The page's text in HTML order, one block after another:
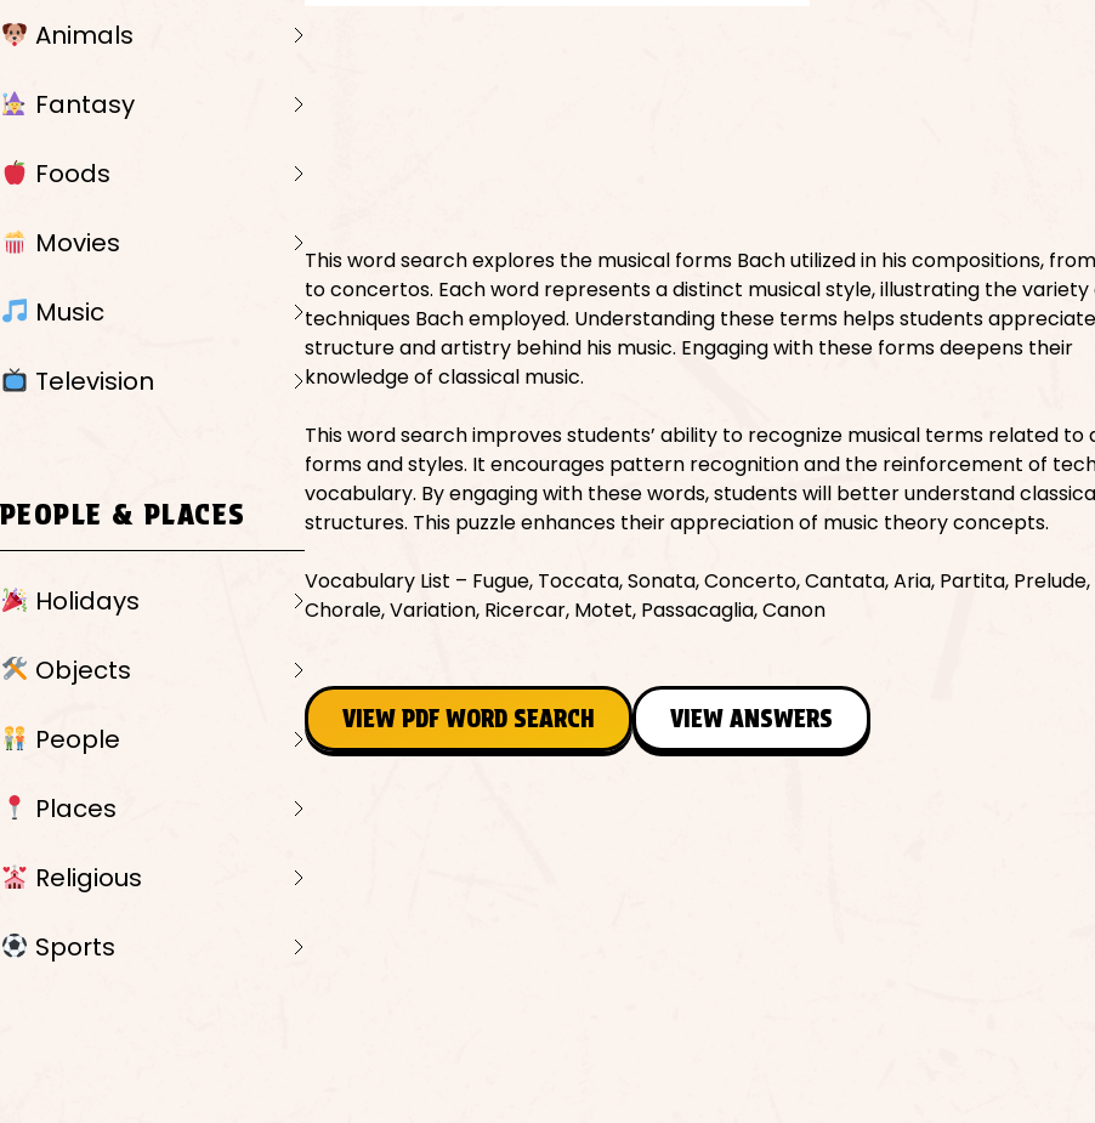
Animals
Fantasy
Foods
Movies
Music
Television
PEOPLE & PLACES
Holidays
Objects
People
Places
Religious
Sports
This word search explores the musical forms Bach utilized in his compositions,
to concertos. Each word represents a distinct musical style, illustrating the variety
techniques Bach employed. Understanding these terms helps students
structure and artistry behind his music. Engaging with these forms deepens their
knowledge of classical music.
This word search improves students’ ability to recognize musical terms related to
forms and styles. It encourages pattern recognition and the reinforcement of
vocabulary. By engaging with these words, students will better understand
structures. This puzzle enhances their appreciation of music theory concepts.
Vocabulary List – Fugue, Toccata, Sonata, Concerto, Cantata, Aria, Partita, Prelude,
Chorale, Variation, Ricercar, Motet, Passacaglia, Canon
VIEW PDF WORD SEARCH VIEW ANSWERS